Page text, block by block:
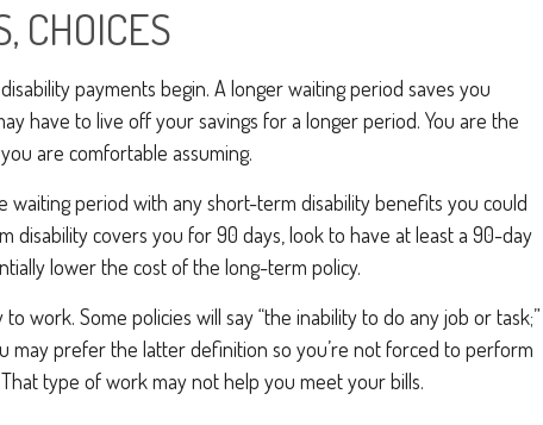
CHOICES
payments begin. A longer waiting period saves you
have to live off your savings for a longer period. You are the
are comfortable assuming.
waiting period with any short-term disability benefits you could
disability covers you for 90 days, look to have at least a 90-day
lower the cost of the long-term policy.
work. Some policies will say “the inability to do any job or task;”
may prefer the latter definition so you’re not forced to perform
type of work may not help you meet your bills.